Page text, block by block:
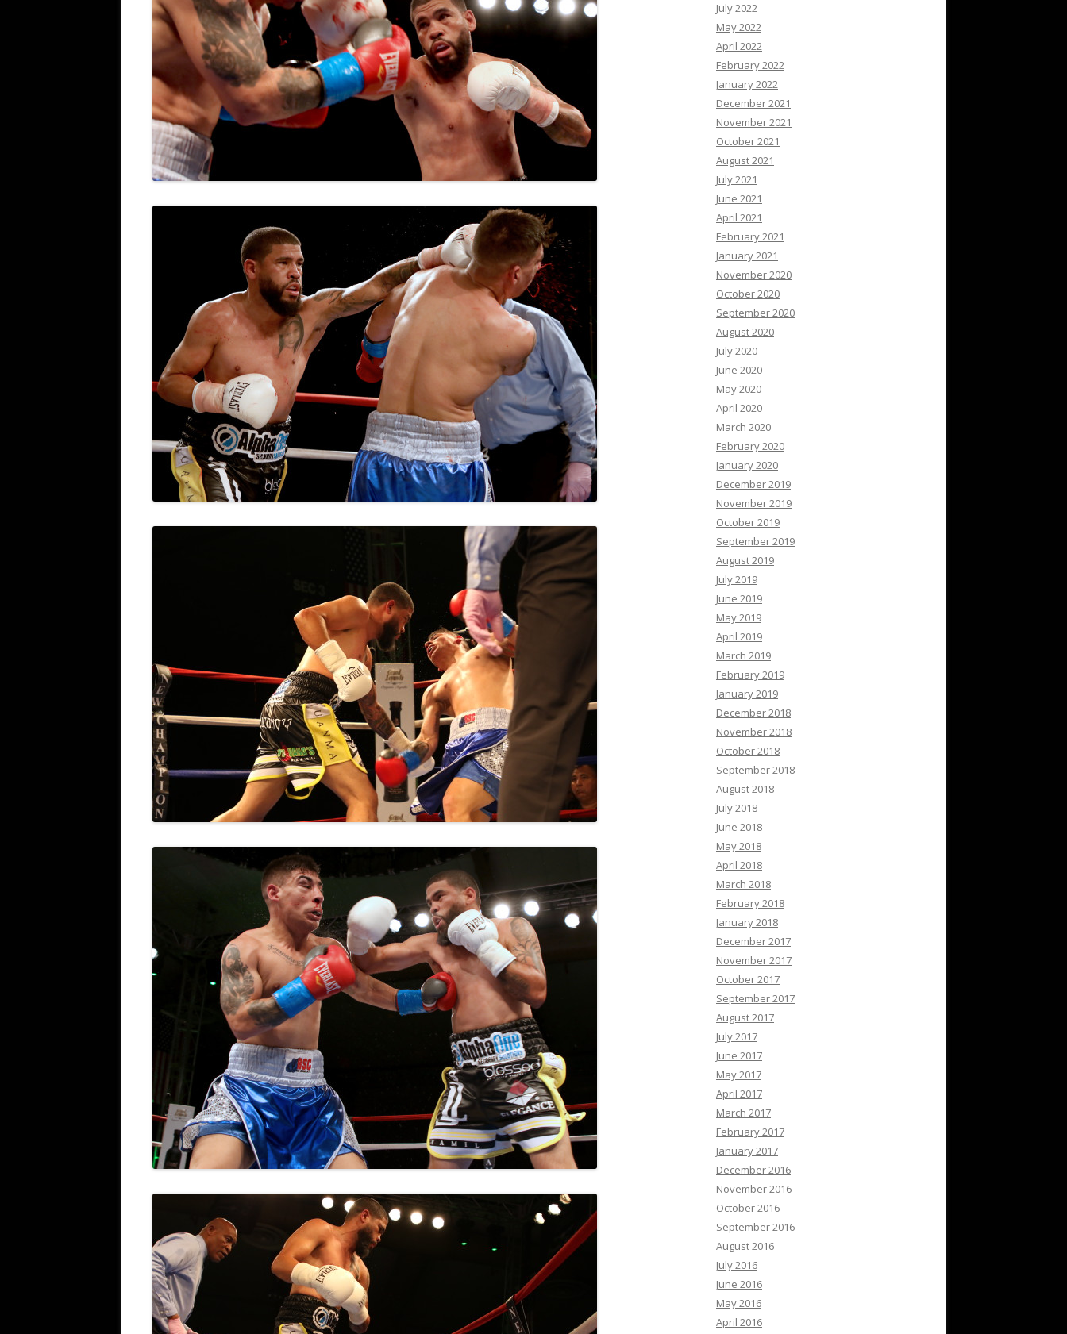
July 2022
May 2022
April 2022
February 2022
January 2022
December 2021
November 2021
October 2021
August 2021
July 2021
June 2021
April 2021
February 2021
January 2021
November 2020
October 2020
September 2020
August 2020
July 2020
June 2020
May 2020
April 2020
March 2020
February 2020
January 2020
December 2019
November 2019
October 2019
September 2019
August 2019
July 2019
June 2019
May 2019
April 2019
March 2019
February 2019
January 2019
December 2018
November 2018
October 2018
September 2018
August 2018
July 2018
June 2018
May 2018
April 2018
March 2018
February 2018
January 2018
December 2017
November 2017
October 2017
September 2017
August 2017
July 2017
June 2017
May 2017
April 2017
March 2017
February 2017
January 2017
December 2016
November 2016
October 2016
September 2016
August 2016
July 2016
June 2016
May 2016
April 2016